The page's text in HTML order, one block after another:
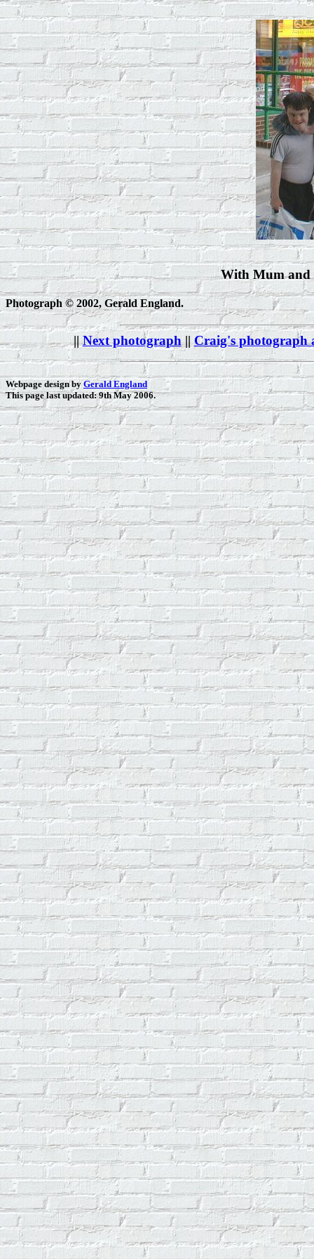
With Mum and
Photograph © 2002, Gerald England.
||Next photograph||Craig's photograph
Webpage design by Gerald England
This page last updated: 9th May 2006.